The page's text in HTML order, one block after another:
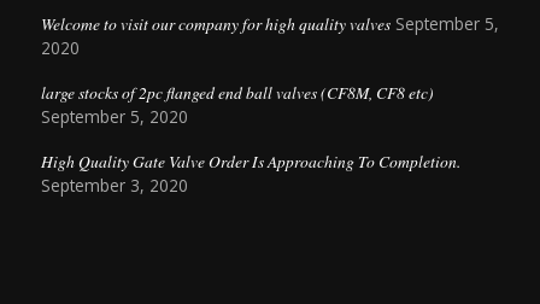
Welcome to visit our company for high quality valves September 5,
2020
large stocks of 2pc flanged end ball valves (CF8M, CF8 etc)
September 5, 2020
High Quality Gate Valve Order Is Approaching To Completion.
September 3, 2020